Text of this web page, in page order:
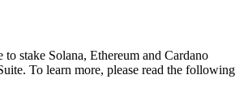
stake Solana, Ethereum and Cardano
To learn more, please read the following